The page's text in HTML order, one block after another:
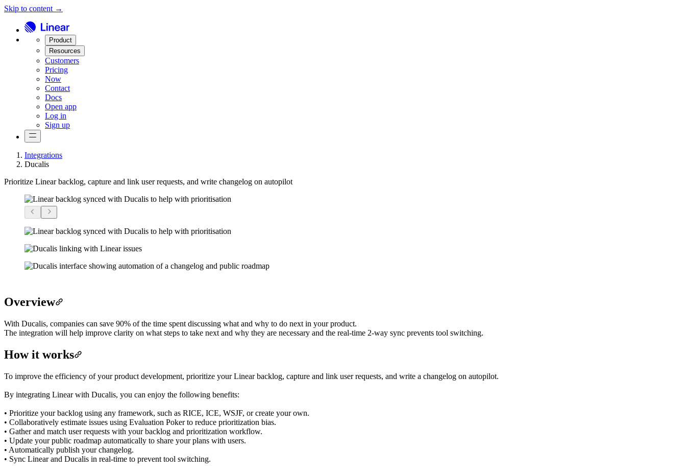
Skip to content →
Product
Resources
Customers
Pricing
Now
Contact
Docs
Open app
Log in
Sign up
Integrations
Ducalis
Prioritize Linear backlog, capture and link user requests, and write changelog on autopilot
Overview
With Ducalis, companies can save 90% of the time spent discussing what and why to do next in your product.
The integration will help improve clarity on what steps to take next and why they are necessary and the real-time 2-way sync prevents tool switching.
How it works
To improve the efficiency of your product development, prioritize your Linear backlog, capture and link user requests, and write a changelog on autopilot.
By integrating Linear with Ducalis, you can enjoy the following benefits:
• Prioritize your backlog using any framework, such as RICE, ICE, WSJF, or create your own.
• Collaboratively estimate issues using Evaluation Poker to reduce prioritization bias.
• Gather and match user requests with your backlog and prioritization workflow.
• Update your public roadmap automatically to share your plans with users.
• Automatically publish your changelog.
• Sync Linear and Ducalis in real-time to prevent tool switching.